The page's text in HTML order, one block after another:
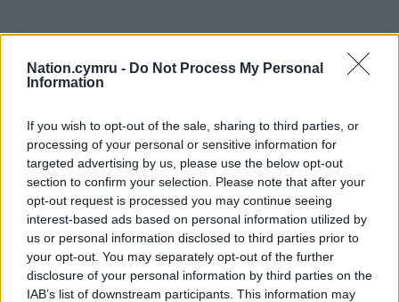
Nation.cymru - Do Not Process My Personal
Information
If you wish to opt-out of the sale, sharing to third parties, or
processing of your personal or sensitive information for
targeted advertising by us, please use the below opt-out
section to confirm your selection. Please note that after your
opt-out request is processed you may continue seeing
interest-based ads based on personal information utilized by
us or personal information disclosed to third parties prior to
your opt-out. You may separately opt-out of the further
disclosure of your personal information by third parties on the
IAB’s list of downstream participants. This information may